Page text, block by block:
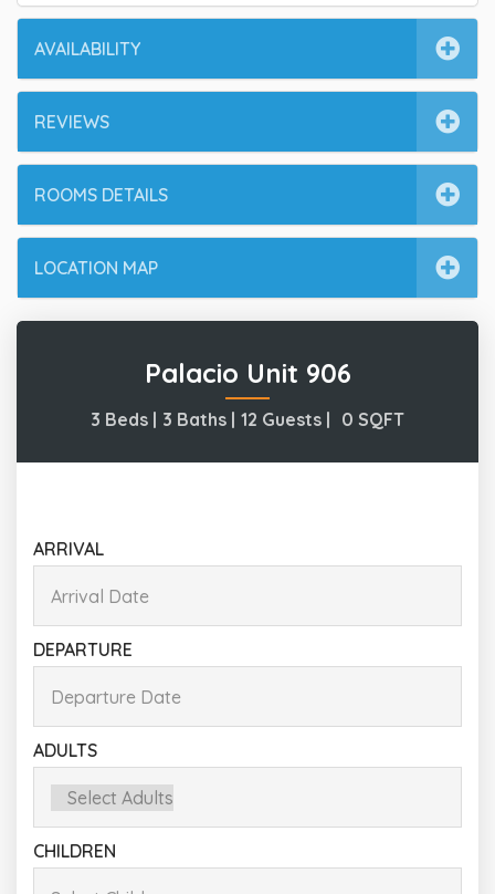
AVAILABILITY
REVIEWS
ROOMS DETAILS
LOCATION MAP
Palacio Unit 906
3 Beds | 3 Baths | 12 Guests | 0 SQFT
ARRIVAL
DEPARTURE
ADULTS
CHILDREN